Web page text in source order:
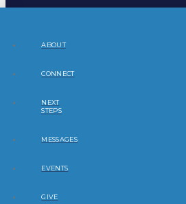
ABOUT
CONNECT
NEXT
STEPS
MESSAGES
EVENTS
GIVE